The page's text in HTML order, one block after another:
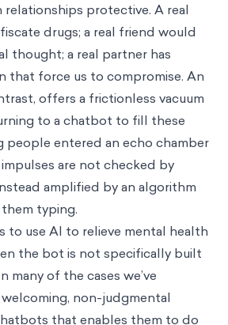
relationships protective. A real
drugs; a real friend would
thought; a real partner has
that force us to compromise. An
offers a frictionless vacuum
to a chatbot to fill these
people entered an echo chamber
are not checked by
amplified by an algorithm
typing.
to use AI to relieve mental health
the bot is not specifically built
many of the cases we’ve
welcoming, non-judgmental
that enables them to do